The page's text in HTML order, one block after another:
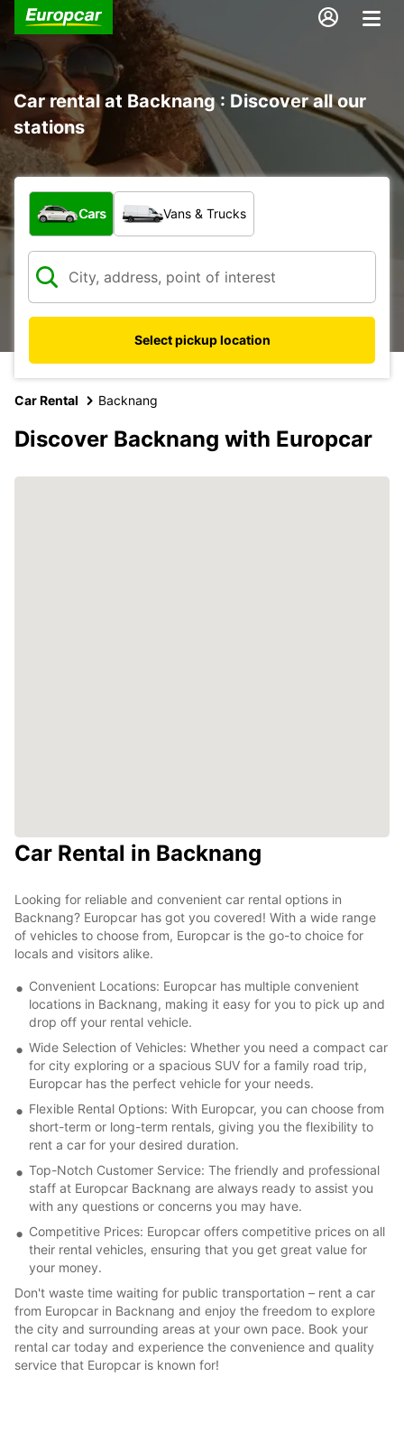
Car rental at Backnang : Discover all our
stations
What type of vehicle?
Cars Vans & Trucks
Select pickup location
Car Rental Backnang
Discover Backnang with Europcar
Car Rental in Backnang
Looking for reliable and convenient car rental options in
Backnang? Europcar has got you covered! With a wide range
of vehicles to choose from, Europcar is the go-to choice for
locals and visitors alike.
Convenient Locations: Europcar has multiple convenient
locations in Backnang, making it easy for you to pick up and
drop off your rental vehicle.
Wide Selection of Vehicles: Whether you need a compact car
for city exploring or a spacious SUV for a family road trip,
Europcar has the perfect vehicle for your needs.
Flexible Rental Options: With Europcar, you can choose from
short-term or long-term rentals, giving you the flexibility to
rent a car for your desired duration.
Top-Notch Customer Service: The friendly and professional
staff at Europcar Backnang are always ready to assist you
with any questions or concerns you may have.
Competitive Prices: Europcar offers competitive prices on all
their rental vehicles, ensuring that you get great value for
your money.
Don't waste time waiting for public transportation – rent a car
from Europcar in Backnang and enjoy the freedom to explore
the city and surrounding areas at your own pace. Book your
rental car today and experience the convenience and quality
service that Europcar is known for!